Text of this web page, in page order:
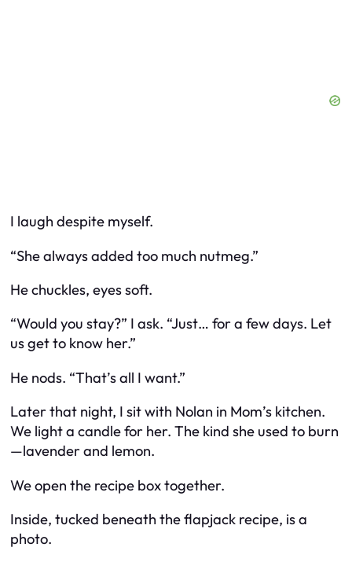
I laugh despite myself.
“Shealwaysadded too much nutmeg.”
He chuckles, eyes soft.
“Would you stay?” I ask. “Just… for a few days. Let
us get to know her.”
He nods. “That’s all I want.”
Later that night, I sit with Nolan in Mom’s kitchen.
We light a candle for her. The kind she used to burn
—lavender and lemon.
We open the recipe box together.
Inside, tucked beneath the flapjack recipe, is a
photo.